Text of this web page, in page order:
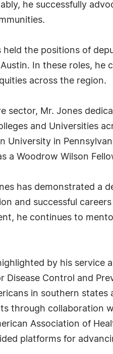
he successfully
held the positions of
In these roles,
across the region.
sector, Mr. Jones
and Universities
University in
a Woodrow Wilson
has demonstrated a
and successful
he continues to
by his service
Disease Control and
in southern
through collaboration
Association of
platforms for